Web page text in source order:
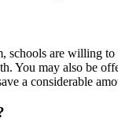
are willing
You may also be
a considerable